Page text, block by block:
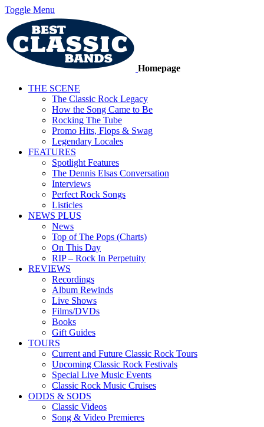
Toggle Menu
Homepage
THE SCENE
The Classic Rock Legacy
How the Song Came to Be
Rocking The Tube
Promo Hits, Flops & Swag
Legendary Locales
FEATURES
Spotlight Features
The Dennis Elsas Conversation
Interviews
Perfect Rock Songs
Listicles
NEWS PLUS
News
Top of The Pops (Charts)
On This Day
RIP – Rock In Perpetuity
REVIEWS
Recordings
Album Rewinds
Live Shows
Films/DVDs
Books
Gift Guides
TOURS
Current and Future Classic Rock Tours
Upcoming Classic Rock Festivals
Special Live Music Events
Classic Rock Music Cruises
ODDS & SODS
Classic Videos
Song & Video Premieres